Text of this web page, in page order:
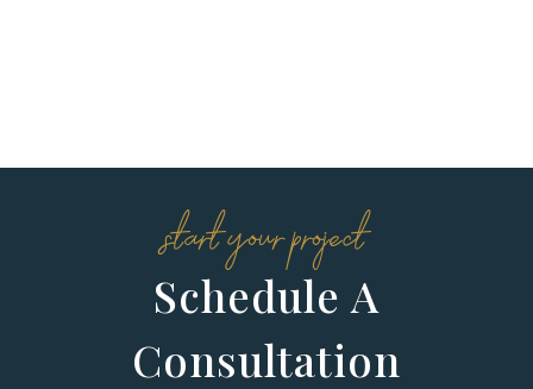
start your project
Schedule A
Consultation